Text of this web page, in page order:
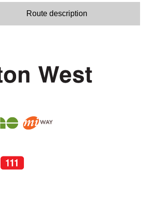
Route description